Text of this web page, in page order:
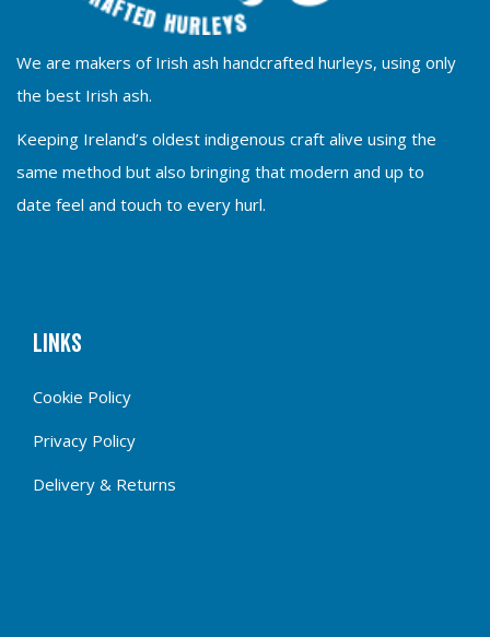
We are makers of Irish ash handcrafted hurleys, using only
the best Irish ash.
Keeping Ireland’s oldest indigenous craft alive using the
same method but also bringing that modern and up to
date feel and touch to every hurl.
Links
Cookie Policy
Privacy Policy
Delivery & Returns